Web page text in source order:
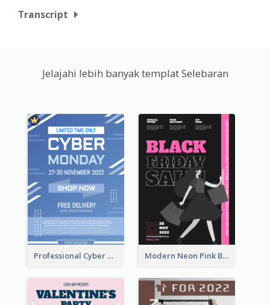
Transcript
Jelajahi lebih banyak templat Selebaran
Professional Cyber Monday Free Delivery Promotion Flyer Design Modern Neon Pink Black Friday Shopping Sale Day Flyer